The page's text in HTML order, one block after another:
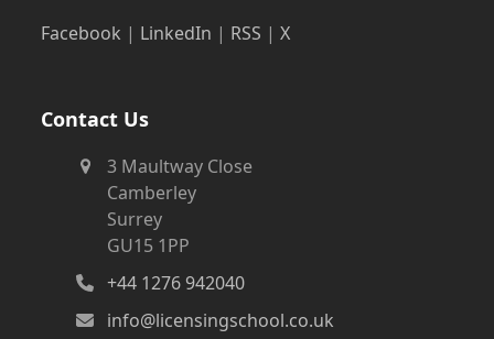
Facebook | LinkedIn | RSS |X
Contact Us
3 Maultway Close
Camberley
Surrey
GU15 1PP
+44 1276 942040
info@licensingschool.co.uk